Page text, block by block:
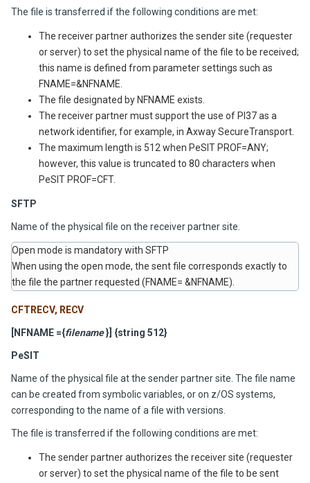
The file is transferred if the following conditions are met:
The receiver partner authorizes the sender site (requester
or server) to set the physical name of the file to be received;
this name is defined from parameter settings such as
FNAME=&NFNAME.
The file designated by NFNAME exists.
The receiver partner must support the use of PI37 as a
network identifier, for example, in AxwaySecureTransport.
The maximum length is 512 when PeSIT PROF=ANY;
however, this value is truncated to 80 characters when
PeSIT PROF=CFT.
SFTP
Name of the physical file on the receiver partner site.
Open mode is mandatory with SFTP
When using the open mode, the sent file corresponds exactly to
the file the partner requested (FNAME= &NFNAME).
CFTRECV, RECV
[NFNAME ={filename}] {string 512}
PeSIT
Name of the physical file at the sender partner site. The file name
can be created from symbolic variables, or on z/OS systems,
corresponding to the name of a file with versions.
The file is transferred if the following conditions are met:
The sender partner authorizes the receiver site (requester
or server) to set the physical name of the file to be sent